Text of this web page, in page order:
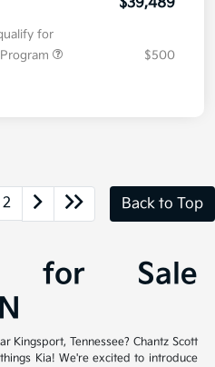
for
$500
2 Back to Top
for Sale
Kingsport, Tennessee? Chantz Scott
Kia! We're excited to introduce